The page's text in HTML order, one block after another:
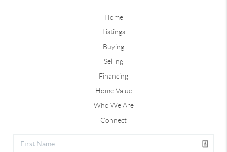
Home
Listings
Buying
Selling
Financing
Home Value
Who We Are
Connect